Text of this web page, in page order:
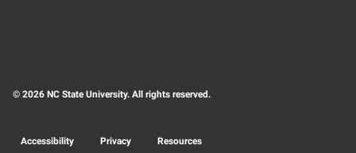
© 2026 NC State University. All rights reserved.
Accessibility Privacy Resources